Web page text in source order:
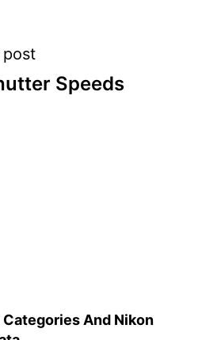
post
Speeds
And Nikon